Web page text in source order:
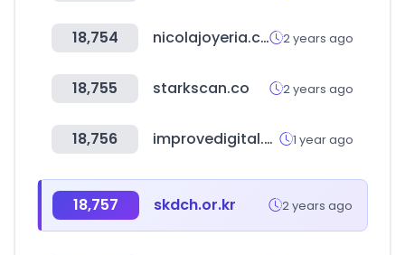
18,754 nicolajoyeria.com 2 years ago
18,755 starkscan.co 2 years ago
18,756 improvedigital.com 1 year ago
18,757 skdch.or.kr 2 years ago